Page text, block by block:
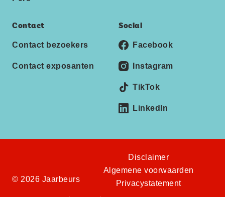
Contact
Contact bezoekers
Contact exposanten
Social
Facebook
Instagram
TikTok
LinkedIn
© 2026 Jaarbeurs
Disclaimer
Algemene voorwaarden
Privacystatement